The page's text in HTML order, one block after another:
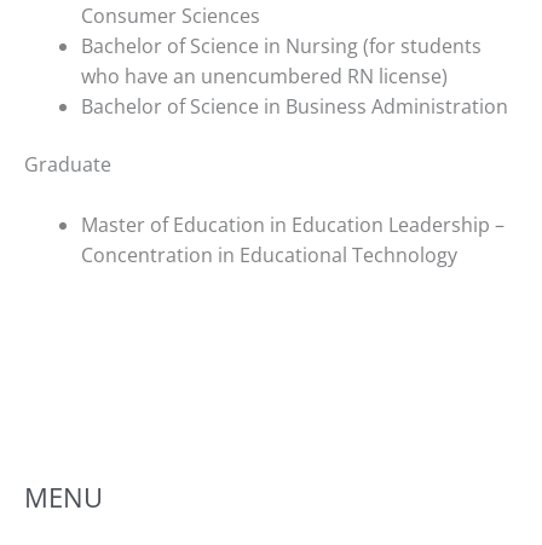
MENU
Consumer Sciences
Bachelor of Science in Nursing (for students
who have an unencumbered RN license)
Bachelor of Science in Business Administration
Graduate
Master of Education in Education Leadership –
Concentration in Educational Technology
website.
the
Compliance